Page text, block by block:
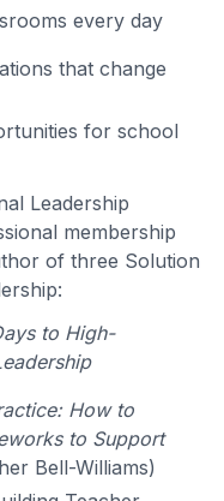
every day
that change
for school
Leadership
membership
of three Solution
to High-
How to
to Support
Bell-Williams)